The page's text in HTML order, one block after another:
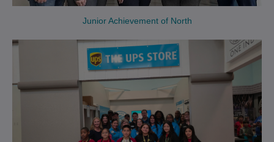
Junior Achievement of North